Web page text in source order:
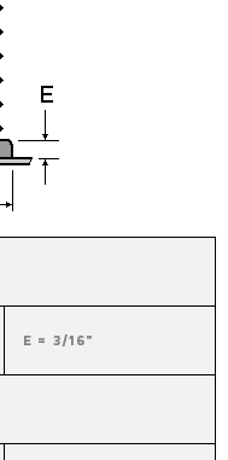
E = 3/16"